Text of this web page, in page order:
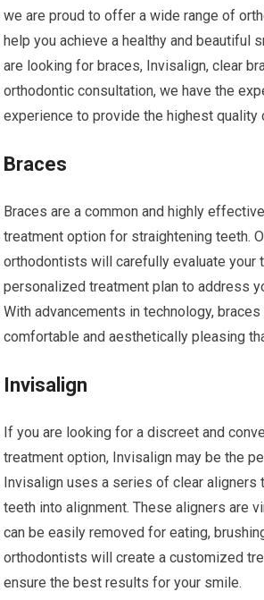
we are proud to offer a wide range of
help you achieve a healthy and beautiful
are looking for braces, Invisalign, clear
orthodontic consultation, we have the
experience to provide the highest quality
Braces
Braces are a common and highly
treatment option for straightening teeth.
orthodontists will carefully evaluate your
personalized treatment plan to address
With advancements in technology, braces
comfortable and aesthetically pleasing
Invisalign
If you are looking for a discreet and
treatment option, Invisalign may be the
Invisalign uses a series of clear aligners
teeth into alignment. These aligners are
can be easily removed for eating,
orthodontists will create a customized
ensure the best results for your smile.